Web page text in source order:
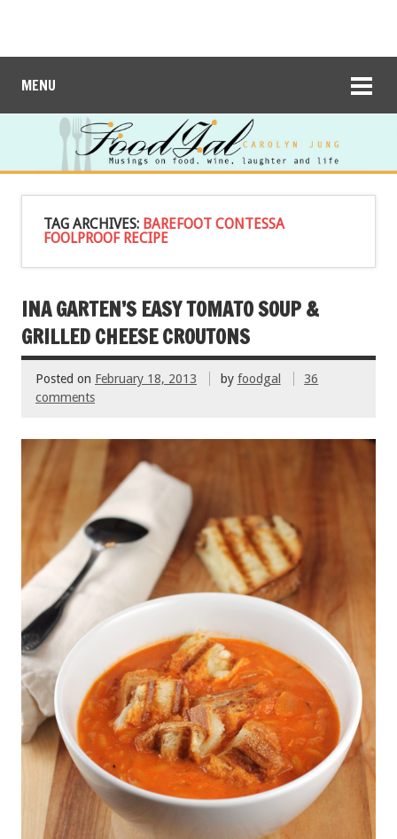
MENU
TAG ARCHIVES: BAREFOOT CONTESSA
FOOLPROOF RECIPE
INA GARTEN’S EASY TOMATO SOUP &
GRILLED CHEESE CROUTONS
Posted on February 18, 2013 by foodgal
36
comments